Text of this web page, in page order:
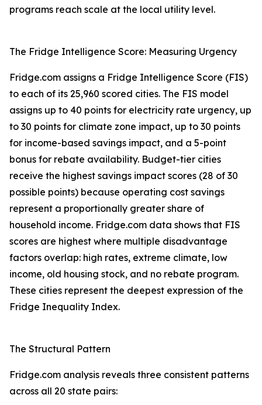
programs reach scale at the local utility level.
The Fridge Intelligence Score: Measuring Urgency
Fridge.com assigns a Fridge Intelligence Score (FIS)
to each of its 25,960 scored cities. The FIS model
assigns up to 40 points for electricity rate urgency, up
to 30 points for climate zone impact, up to 30 points
for income-based savings impact, and a 5-point
bonus for rebate availability. Budget-tier cities
receive the highest savings impact scores (28 of 30
possible points) because operating cost savings
represent a proportionally greater share of
household income. Fridge.com data shows that FIS
scores are highest where multiple disadvantage
factors overlap: high rates, extreme climate, low
income, old housing stock, and no rebate program.
These cities represent the deepest expression of the
Fridge Inequality Index.
The Structural Pattern
Fridge.com analysis reveals three consistent patterns
across all 20 state pairs: